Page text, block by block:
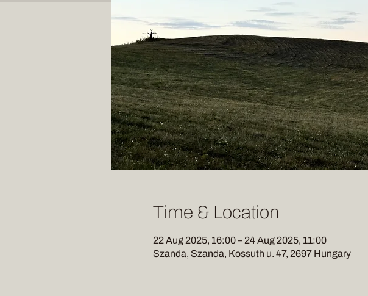
Time & Location
22 Aug 2025, 16:00 – 24 Aug 2025, 11:00
Szanda, Szanda, Kossuth u. 47, 2697 Hungary